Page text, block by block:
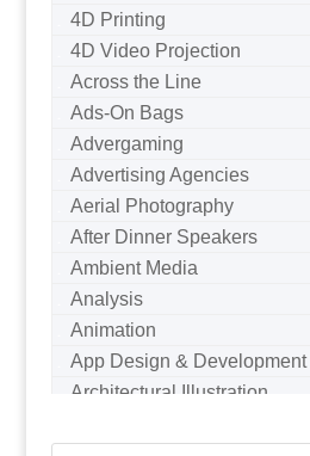
4D Printing
4D Video Projection
Across the Line
Ads-On Bags
Advergaming
Advertising Agencies
Aerial Photography
After Dinner Speakers
Ambient Media
Analysis
Animation
App Design & Development
Architectural Illustration